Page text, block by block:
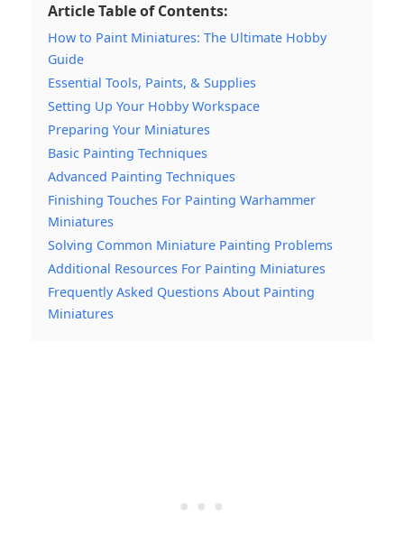
Article Table of Contents:
How to Paint Miniatures: The Ultimate Hobby
Guide
Essential Tools, Paints, & Supplies
Setting Up Your Hobby Workspace
Preparing Your Miniatures
Basic Painting Techniques
Advanced Painting Techniques
Finishing Touches For Painting Warhammer
Miniatures
Solving Common Miniature Painting Problems
Additional Resources For Painting Miniatures
Frequently Asked Questions About Painting
Miniatures